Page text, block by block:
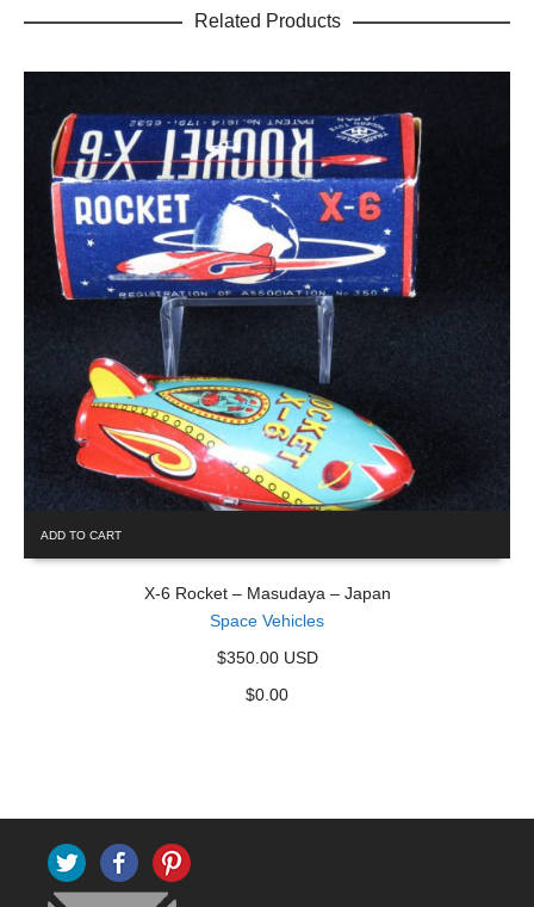
Related Products
ADD TO CART
X-6 Rocket – Masudaya – Japan
Space Vehicles
$350.00 USD
$0.00
Twitter Facebook